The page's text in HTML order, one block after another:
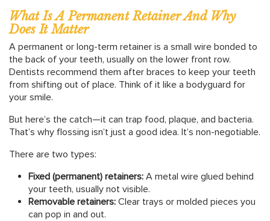
What Is A Permanent Retainer And Why
Does It Matter
A permanent or long-term retainer is a small wire bonded to
the back of your teeth, usually on the lower front row.
Dentists recommend them after braces to keep your teeth
from shifting out of place. Think of it like a bodyguard for
your smile.
But here’s the catch—it can trap food, plaque, and bacteria.
That’s why flossing isn’t just a good idea. It’s non-negotiable.
There are two types:
Fixed (permanent) retainers: A metal wire glued behind
your teeth, usually not visible.
Removable retainers: Clear trays or molded pieces you
can pop in and out.